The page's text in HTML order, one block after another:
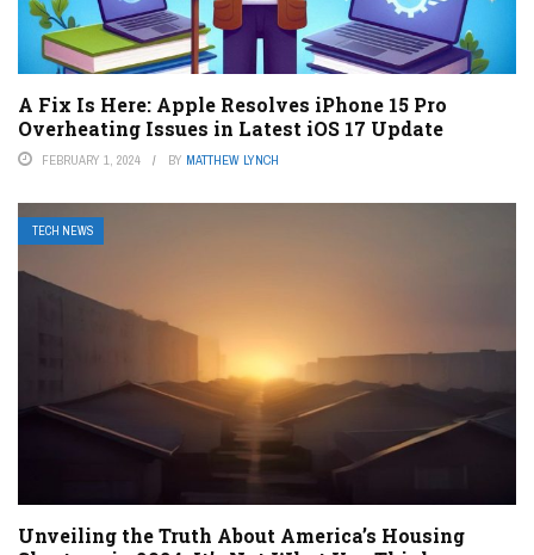
A Fix Is Here: Apple Resolves iPhone 15 Pro
Overheating Issues in Latest iOS 17 Update
FEBRUARY 1, 2024 BY MATTHEW LYNCH
TECH NEWS
Unveiling the Truth About America’s Housing